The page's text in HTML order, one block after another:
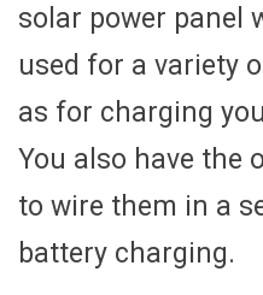
solar power panel
used for a variety
as for charging
You also have the
to wire them in a
battery charging.